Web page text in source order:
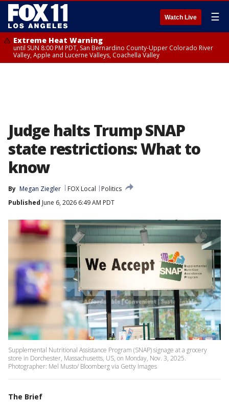
Watch Live ☰
Extreme Heat Warning
until SUN 8:00 PM PDT, San Bernardino County-Upper Colorado River
Valley, Apple and Lucerne Valleys, Coachella Valley
Judge halts Trump SNAP
state restrictions: What to
know
By Megan Ziegler FOX Local
Politics
Published June 6, 2026 6:49 AM PDT
Supplemental Nutritional Assistance Program (SNAP) signage at a grocery
store in Dorchester, Massachusetts, US, on Monday, Nov. 3, 2025.
Photographer: Mel Musto/ Bloomberg via Getty Images
The Brief